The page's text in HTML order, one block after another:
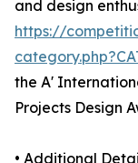
and design
https://
the A'
Projects Design
• Additional